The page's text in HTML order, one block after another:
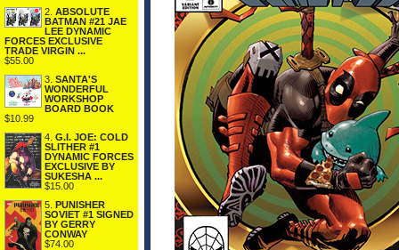
2. ABSOLUTE
BATMAN #21 JAE
LEE DYNAMIC
FORCES EXCLUSIVE
TRADE VIRGIN ...
$55.00
3. SANTA'S
WONDERFUL
WORKSHOP
BOARD BOOK
$10.99
4. G.I. JOE: COLD
SLITHER #1
DYNAMIC FORCES
EXCLUSIVE BY
SUKESHA ...
$15.00
5. PUNISHER
SOVIET #1 SIGNED
BY GERRY
CONWAY
$74.00